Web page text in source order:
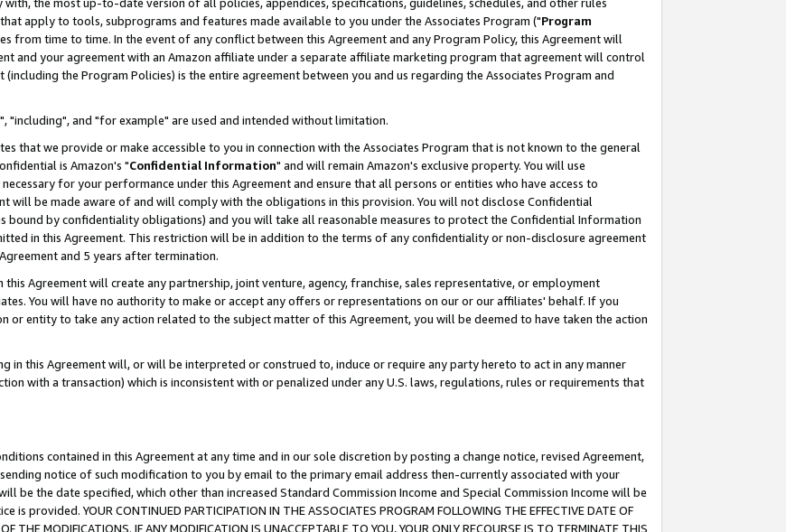
the most up-to-date version of all policies, appendices, specifications, guidelines, schedules, and other rules
apply to tools, subprograms and features made available to you under the Associates Program ("Program
from time to time. In the event of any conflict between this Agreement and any Program Policy, this Agreement will
and your agreement with an Amazon affiliate under a separate affiliate marketing program that agreement will control
the Program Policies) is the entire agreement between you and us regarding the Associates Program and
"including", and "for example" are used and intended without limitation.
that we provide or make accessible to you in connection with the Associates Program that is not known to the general
is Amazon's "Confidential Information" and will remain Amazon's exclusive property. You will use
for your performance under this Agreement and ensure that all persons or entities who have access to
will be made aware of and will comply with the obligations in this provision. You will not disclose Confidential
by confidentiality obligations) and you will take all reasonable measures to protect the Confidential Information
in this Agreement. This restriction will be in addition to the terms of any confidentiality or non-disclosure agreement
and 5 years after termination.
Agreement will create any partnership, joint venture, agency, franchise, sales representative, or employment
You will have no authority to make or accept any offers or representations on our or our affiliates' behalf. If you
or entity to take any action related to the subject matter of this Agreement, you will be deemed to have taken the action
in this Agreement will, or will be interpreted or construed to, induce or require any party hereto to act in any manner
with a transaction) which is inconsistent with or penalized under any U.S. laws, regulations, rules or requirements that
contained in this Agreement at any time and in our sole discretion by posting a change notice, revised Agreement,
notice of such modification to you by email to the primary email address then-currently associated with your
be the date specified, which other than increased Standard Commission Income and Special Commission Income will be
YOUR CONTINUED PARTICIPATION IN THE ASSOCIATES PROGRAM FOLLOWING THE EFFECTIVE DATE OF
THE MODIFICATIONS. IF ANY MODIFICATION IS UNACCEPTABLE TO YOU, YOUR ONLY RECOURSE IS TO TERMINATE THIS